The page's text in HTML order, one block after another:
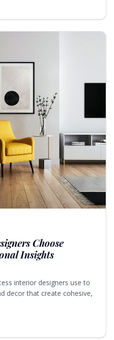
Choose
Insights
interior designers use to
decor that create cohesive,